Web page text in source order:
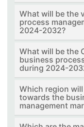
What will be the
process
2024-2032?
What will be the
business
during 2024-
Which region
towards the
management